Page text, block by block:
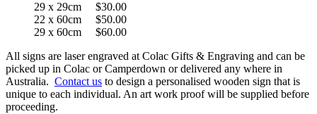
29 x 29cm $30.00
22 x 60cm $50.00
29 x 60cm $60.00
All signs are laser engraved at Colac Gifts & Engraving and can be
picked up in Colac or Camperdown or delivered any where in
Australia. Contact us to design a personalised wooden sign that is
unique to each individual. An art work proof will be supplied before
proceeding.